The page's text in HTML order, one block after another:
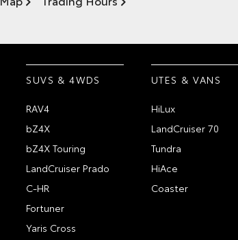
SUVS & 4WDS
RAV4
bZ4X
bZ4X Touring
LandCruiser Prado
C-HR
Fortuner
Yaris Cross
UTES & VANS
HiLux
LandCruiser 70
Tundra
HiAce
Coaster